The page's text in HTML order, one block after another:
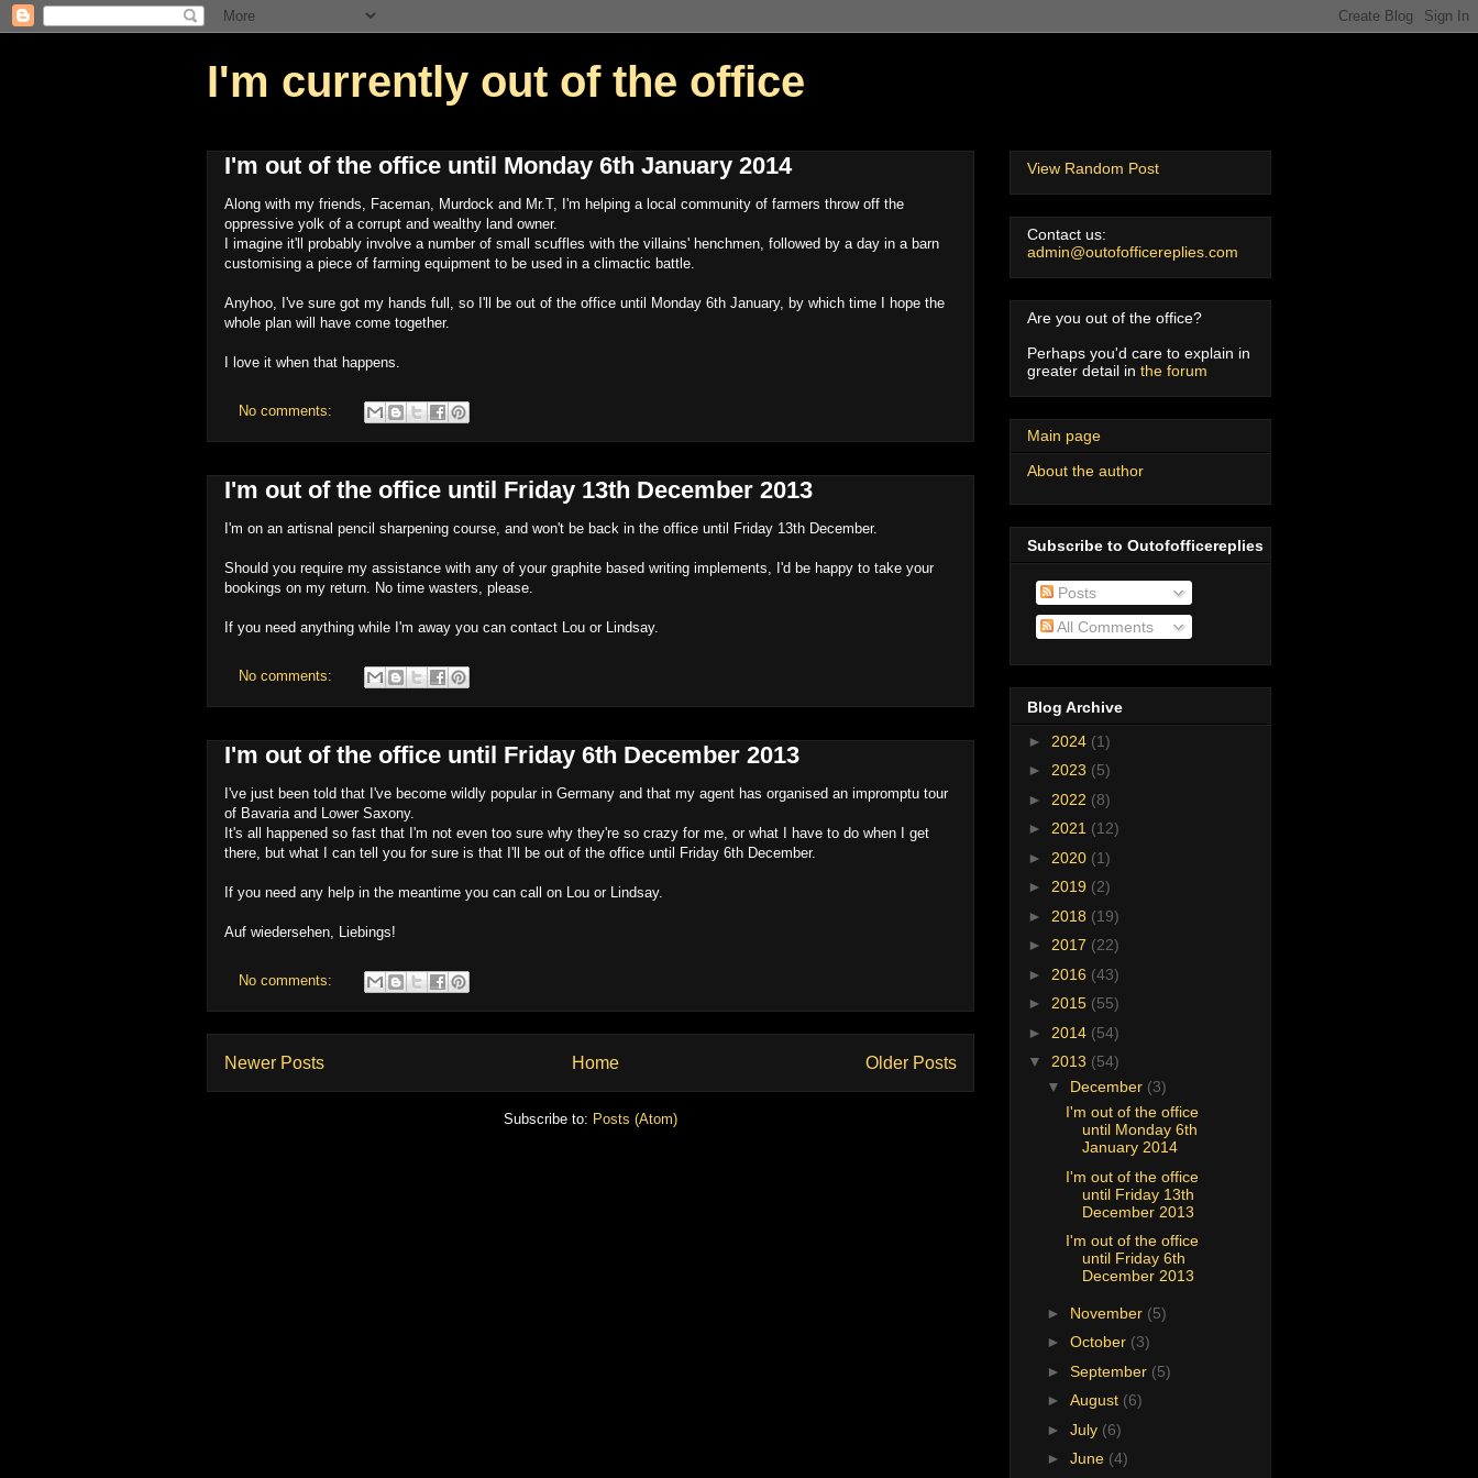
I'm currently out of the office
I'm out of the office until Monday 6th January 2014
Along with my friends, Faceman, Murdock and Mr.T, I'm helping a local community of farmers throw off the
oppressive yolk of a corrupt and wealthy land owner.
I imagine it'll probably involve a number of small scuffles with the villains' henchmen, followed by a day in a barn
customising a piece of farming equipment to be used in a climactic battle.
Anyhoo, I've sure got my hands full, so I'll be out of the office until Monday 6th January, by which time I hope the
whole plan will have come together.
I love it when that happens.
No comments:
I'm out of the office until Friday 13th December 2013
I'm on an artisnal pencil sharpening course, and won't be back in the office until Friday 13th December.
Should you require my assistance with any of your graphite based writing implements, I'd be happy to take your
bookings on my return. No time wasters, please.
If you need anything while I'm away you can contact Lou or Lindsay.
No comments:
I'm out of the office until Friday 6th December 2013
I've just been told that I've become wildly popular in Germany and that my agent has organised an impromptu tour
of Bavaria and Lower Saxony.
It's all happened so fast that I'm not even too sure why they're so crazy for me, or what I have to do when I get
there, but what I can tell you for sure is that I'll be out of the office until Friday 6th December.
If you need any help in the meantime you can call on Lou or Lindsay.
Auf wiedersehen, Liebings!
No comments:
Newer Posts Older Posts
Home
Subscribe to: Posts (Atom)
View Random Post
Contact us:
admin@outofofficereplies.com
Are you out of the office?
Perhaps you'd care to explain in
greater detail in the forum
Main page
About the author
Subscribe to Outofofficereplies
Posts
All Comments
Blog Archive
► 2024 (1)
► 2023 (5)
► 2022 (8)
► 2021 (12)
► 2020 (1)
► 2019 (2)
► 2018 (19)
► 2017 (22)
► 2016 (43)
► 2015 (55)
► 2014 (54)
▼ 2013 (54)
▼ December (3)
I'm out of the office
until Monday 6th
January 2014
I'm out of the office
until Friday 13th
December 2013
I'm out of the office
until Friday 6th
December 2013
► November (5)
► October (3)
► September (5)
► August (6)
► July (6)
► June (4)